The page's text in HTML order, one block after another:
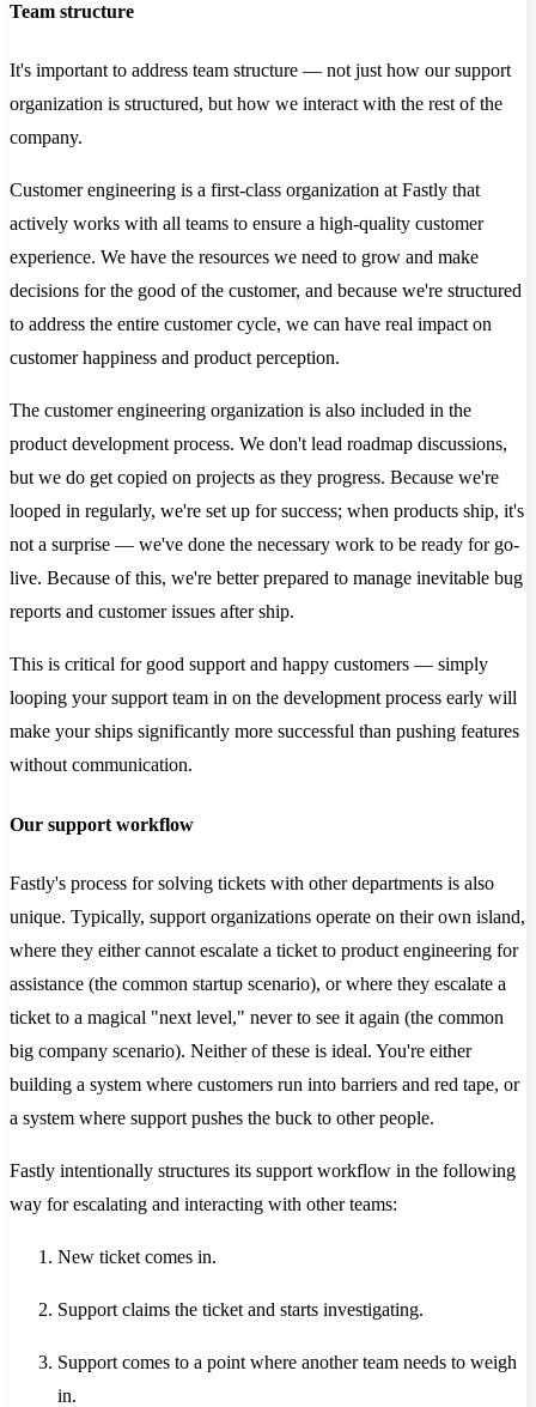
Team structure
It's important to address team structure — not just how our support
organization is structured, but how we interact with the rest of the
company.
Customer engineering is a first-class organization at Fastly that
actively works with all teams to ensure a high-quality customer
experience. We have the resources we need to grow and make
decisions for the good of the customer, and because we're structured
to address the entire customer cycle, we can have real impact on
customer happiness and product perception.
The customer engineering organization is also included in the
product development process. We don't lead roadmap discussions,
but we do get copied on projects as they progress. Because we're
looped in regularly, we're set up for success; when products ship, it's
not a surprise — we've done the necessary work to be ready for go-
live. Because of this, we're better prepared to manage inevitable bug
reports and customer issues after ship.
This is critical for good support and happy customers — simply
looping your support team in on the development process early will
make your ships significantly more successful than pushing features
without communication.
Our support workflow
Fastly's process for solving tickets with other departments is also
unique. Typically, support organizations operate on their own island,
where they either cannot escalate a ticket to product engineering for
assistance (the common startup scenario), or where they escalate a
ticket to a magical "next level," never to see it again (the common
big company scenario). Neither of these is ideal. You're either
building a system where customers run into barriers and red tape, or
a system where support pushes the buck to other people.
Fastly intentionally structures its support workflow in the following
way for escalating and interacting with other teams:
New ticket comes in.
Support claims the ticket and starts investigating.
Support comes to a point where another team needs to weigh
in.